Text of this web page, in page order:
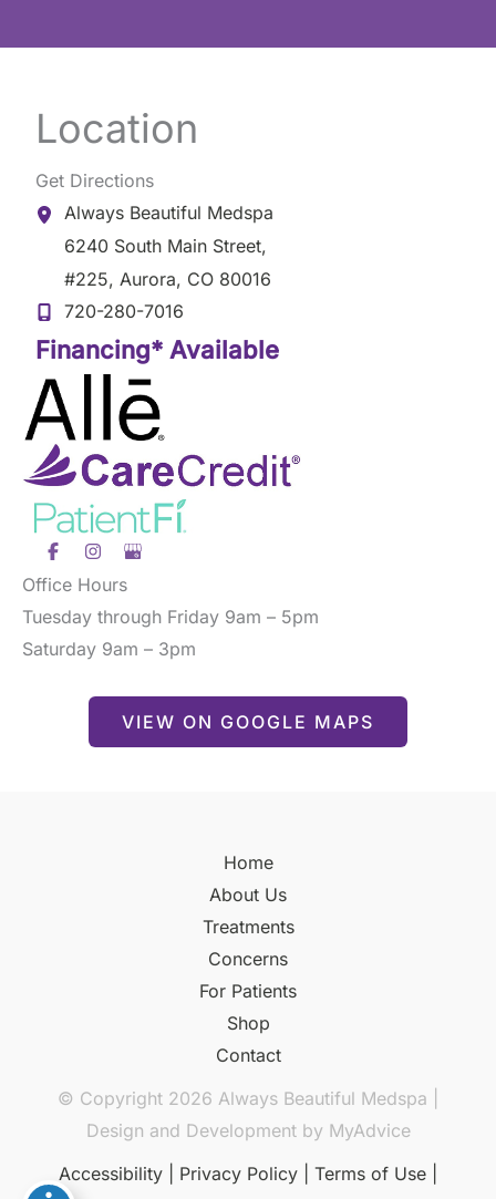
Location
Get Directions
Always Beautiful Medspa
6240 South Main Street,
#225, Aurora, CO 80016
720-280-7016
Financing* Available
Office Hours
Tuesday through Friday 9am – 5pm
Saturday 9am – 3pm
VIEW ON GOOGLE MAPS
Home
About Us
Treatments
Concerns
For Patients
Shop
Contact
© Copyright 2026 Always Beautiful Medspa |
Design and Development by MyAdvice
Accessibility
Privacy Policy Terms of Use